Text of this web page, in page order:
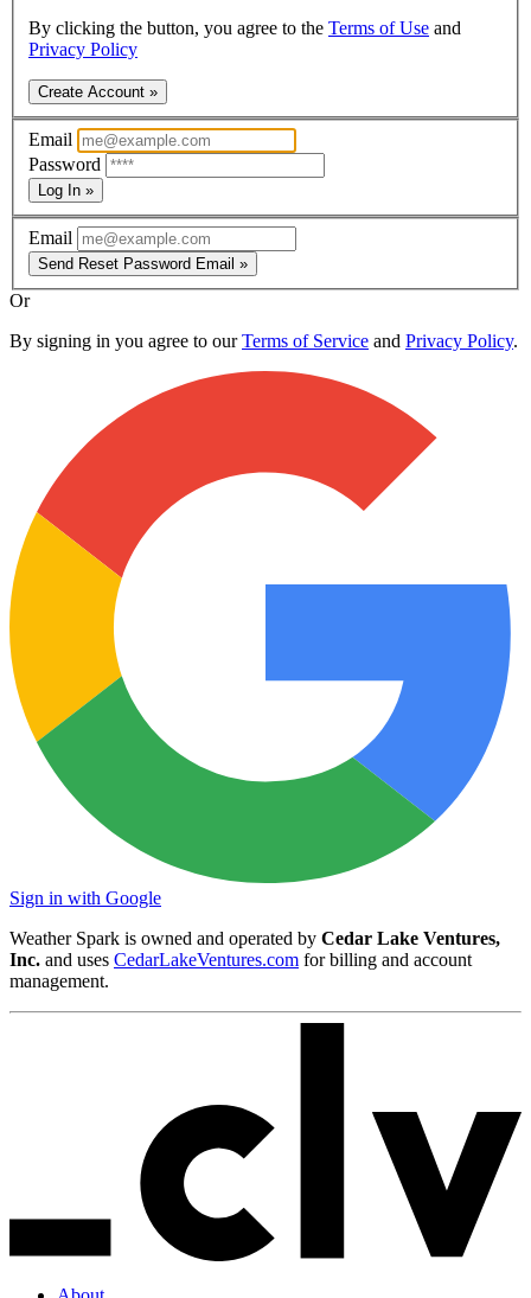
By clicking the button, you agree to the Terms of Use and
Privacy Policy
Create Account »
Email
Password
Log In »
Email
Send Reset Password Email »
Or
By signing in you agree to ourTerms of Service and Privacy Policy.
Sign in with Google
Weather Spark is owned and operated by Cedar Lake Ventures,
Inc. and uses CedarLakeVentures.com for billing and account
management.